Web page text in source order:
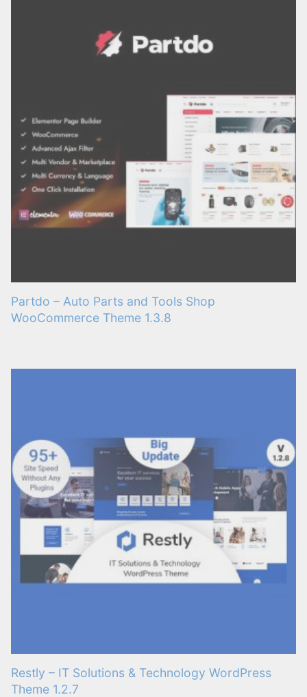
Partdo – Auto Parts and Tools Shop
WooCommerce Theme 1.3.8
Restly – IT Solutions & Technology WordPress
Theme 1.2.7